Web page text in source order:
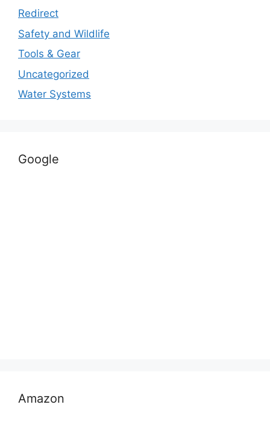
Redirect
Safety and Wildlife
Tools & Gear
Uncategorized
Water Systems
Google
Amazon